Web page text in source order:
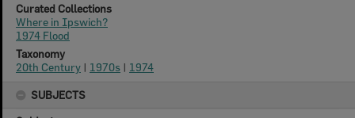
Curated Collections
Where in Ipswich?
1974 Flood
Taxonomy
20th Century | 1970s | 1974
SUBJECTS